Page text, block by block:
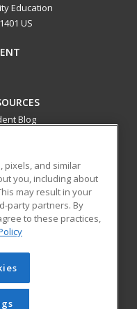
Education
US
Blog
to provide
education courses
relevant and
growth in high-demand
Learning. All rights
be reproduced or
prior written
pixels, and similar
you, including about
may result in your
party partners. By
to these practices,